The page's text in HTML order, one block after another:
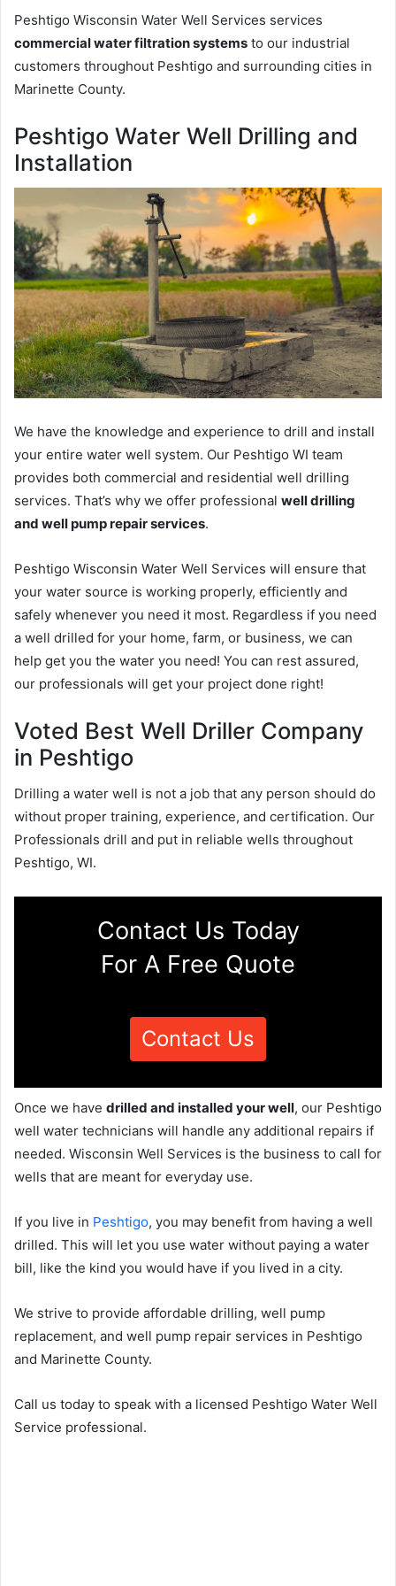
Peshtigo Wisconsin Water Well Services services
commercial water filtration systems to our industrial
customers throughout Peshtigo and surrounding cities in
Marinette County.
Peshtigo Water Well Drilling and
Installation
We have the knowledge and experience to drill and install
your entire water well system. Our Peshtigo WI team
provides both commercial and residential well drilling
services. That’s why we offer professional well drilling
and well pump repair services.
Peshtigo Wisconsin Water Well Services will ensure that
your water source is working properly, efficiently and
safely whenever you need it most. Regardless if you need
a well drilled for your home, farm, or business, we can
help get you the water you need! You can rest assured,
our professionals will get your project done right!
Voted Best Well Driller Company
in Peshtigo
Drilling a water well is not a job that any person should do
without proper training, experience, and certification. Our
Professionals drill and put in reliable wells throughout
Peshtigo, WI.
Contact Us Today
For A Free Quote
Contact Us
Once we have drilled and installed your well, our Peshtigo
well water technicians will handle any additional repairs if
needed. Wisconsin Well Services is the business to call for
wells that are meant for everyday use.
If you live in Peshtigo, you may benefit from having a well
drilled. This will let you use water without paying a water
bill, like the kind you would have if you lived in a city.
We strive to provide affordable drilling, well pump
replacement, and well pump repair services in Peshtigo
and Marinette County.
Call us today to speak with a licensed Peshtigo Water Well
Service professional.